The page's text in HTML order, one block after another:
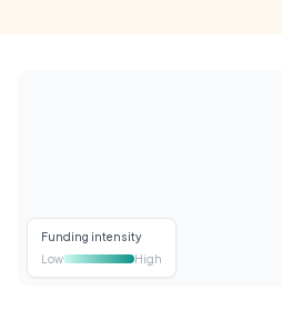
Funding intensity
Low
High